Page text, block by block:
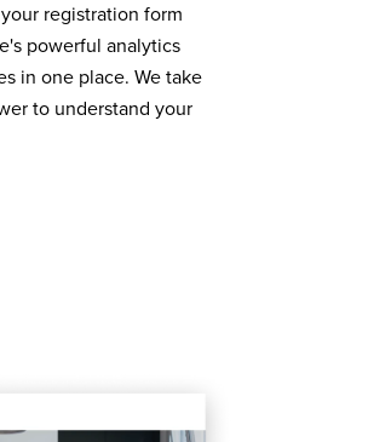
registration form
powerful analytics
in one place. We take
to understand your